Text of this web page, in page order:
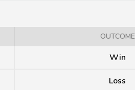
OUTCOME
Win
Loss